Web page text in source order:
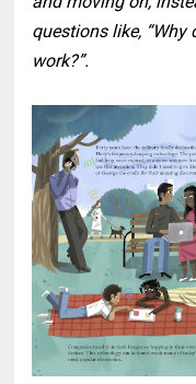
questions like,
work?”.